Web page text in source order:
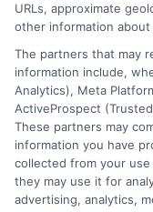
repayment
significantly
read the fine
agreement.
credit report.
Knowing your
URLs, approximate
other information
The partners that may
information include,
Analytics), Meta
ActiveProspect
These partners may
information you have
collected from your
they may use it for
advertising, analytics,